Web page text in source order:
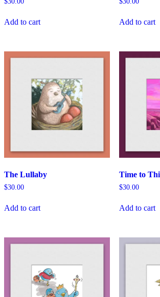
Add to cart Add to cart
The Lullaby
$30.00
Add to cart
Time to
$30.00
Add to cart